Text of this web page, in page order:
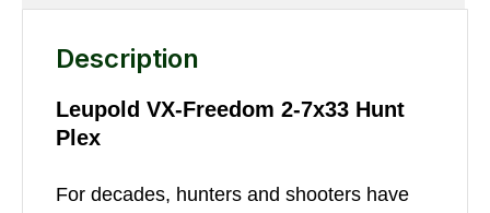
Description
Leupold VX-Freedom 2-7x33 Hunt
Plex
For decades, hunters and shooters have